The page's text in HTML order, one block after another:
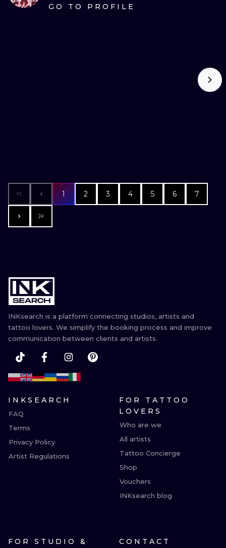
GO TO PROFILE
1 2 3 4 5 6 7
INKsearch is a platform connecting studios, artists and
tattoo lovers. We simplify the booking process and improve
communication between clients and artists.
INKSEARCH
FAQ
Terms
Privacy Policy
Artist Regulations
FOR TATTOO
LOVERS
Who are we
All artists
Tattoo Concierge
Shop
Vouchers
INKsearch blog
FOR STUDIO & CONTACT